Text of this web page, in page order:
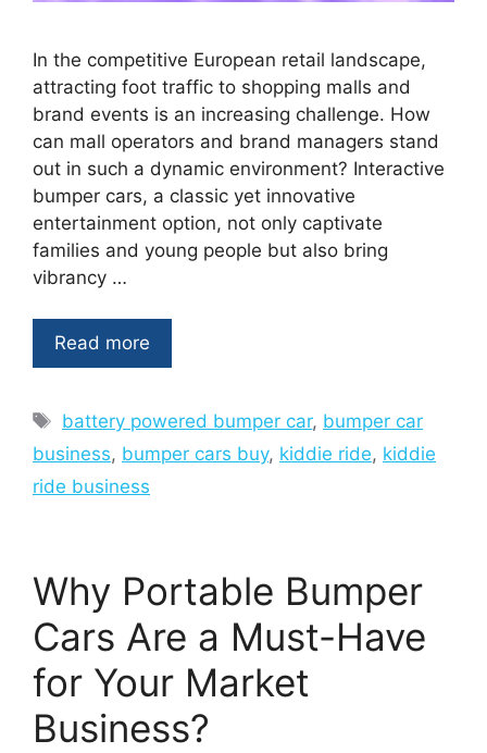
In the competitive European retail landscape,
attracting foot traffic to shopping malls and
brand events is an increasing challenge. How
can mall operators and brand managers stand
out in such a dynamic environment? Interactive
bumper cars, a classic yet innovative
entertainment option, not only captivate
families and young people but also bring
vibrancy …
Read more
Tags
battery powered bumper car, bumper car
business, bumper cars buy, kiddie ride, kiddie
ride business
Why Portable Bumper
Cars Are a Must-Have
for Your Market
Business?